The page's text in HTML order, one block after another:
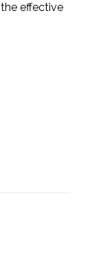
effective